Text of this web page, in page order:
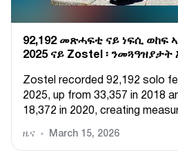
92,192 መጽሓፍቲ ናይ ነፍሲ ወከፍ
2025 ናይ Zostel ፡ ንመጓዓዝያታት
Zostel recorded 92,192 solo
2025, up from 33,357 in 2018
18,372 in 2020, creating
ዜና March 15, 2026